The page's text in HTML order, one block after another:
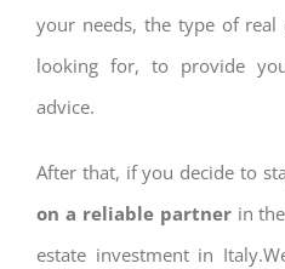
your needs, the type of real
looking for, to provide
advice.
After that, if you decide to
on a reliable partnerin the
estate investment in